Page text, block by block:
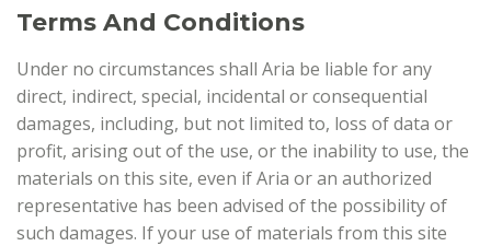
Terms And Conditions
Under no circumstances shall Aria be liable for any
direct, indirect, special, incidental or consequential
damages, including, but not limited to, loss of data or
profit, arising out of the use, or the inability to use, the
materials on this site, even if Aria or an authorized
representative has been advised of the possibility of
such damages. If your use of materials from this site